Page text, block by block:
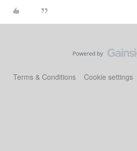
Terms & Conditions Cookie settings